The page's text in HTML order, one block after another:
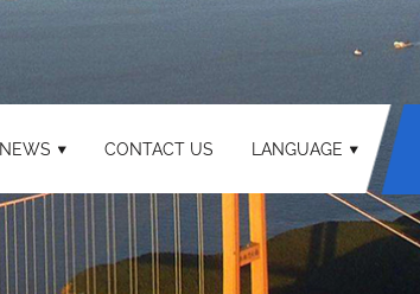
NEWS CONTACT US LANGUAGE